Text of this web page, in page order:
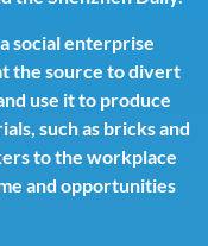
social enterprise
the source to divert
use it to produce
such as bricks and
to the workplace
and opportunities